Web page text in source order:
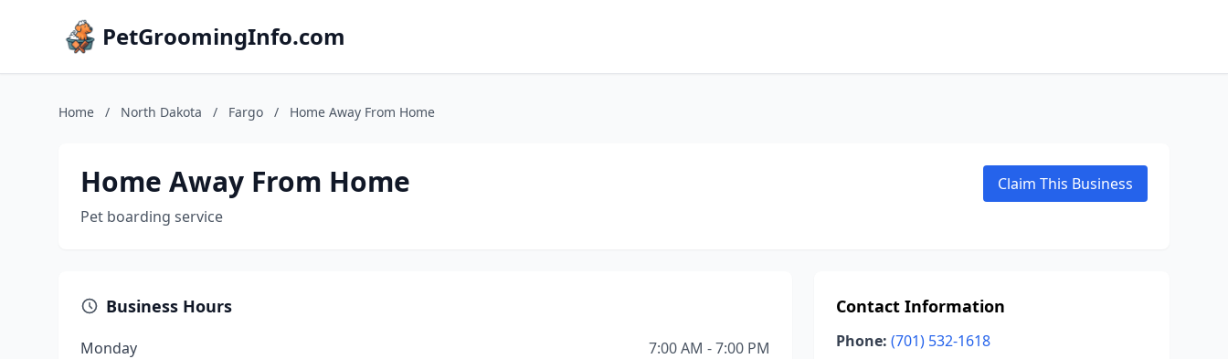
PetGroomingInfo.com
Home / North Dakota / Fargo / Home Away From Home
Home Away From Home
Pet boarding service
Claim This Business
Business Hours
Monday
7:00 AM - 7:00 PM
Contact Information
Phone: (701) 532-1618